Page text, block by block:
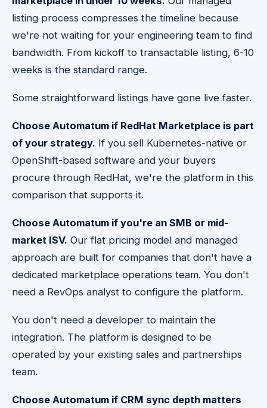
listing process compresses the timeline because
we're not waiting for your engineering team to find
bandwidth. From kickoff to transactable listing, 6-10
weeks is the standard range.
Some straightforward listings have gone live faster.
Choose Automatum if RedHat Marketplace is part
of your strategy. If you sell Kubernetes-native or
OpenShift-based software and your buyers
procure through RedHat, we're the platform in this
comparison that supports it.
Choose Automatum if you're an SMB or mid-
market ISV. Our flat pricing model and managed
approach are built for companies that don't have a
dedicated marketplace operations team. You don't
need a RevOps analyst to configure the platform.
You don't need a developer to maintain the
integration. The platform is designed to be
operated by your existing sales and partnerships
team.
Choose Automatum if CRM sync depth matters